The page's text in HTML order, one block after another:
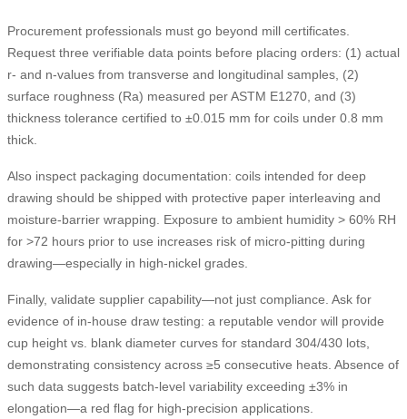
Procurement professionals must go beyond mill certificates.
Request three verifiable data points before placing orders: (1) actual
r- and n-values from transverse and longitudinal samples, (2)
surface roughness (Ra) measured per ASTM E1270, and (3)
thickness tolerance certified to ±0.015 mm for coils under 0.8 mm
thick.
Also inspect packaging documentation: coils intended for deep
drawing should be shipped with protective paper interleaving and
moisture-barrier wrapping. Exposure to ambient humidity > 60% RH
for >72 hours prior to use increases risk of micro-pitting during
drawing—especially in high-nickel grades.
Finally, validate supplier capability—not just compliance. Ask for
evidence of in-house draw testing: a reputable vendor will provide
cup height vs. blank diameter curves for standard 304/430 lots,
demonstrating consistency across ≥5 consecutive heats. Absence of
such data suggests batch-level variability exceeding ±3% in
elongation—a red flag for high-precision applications.